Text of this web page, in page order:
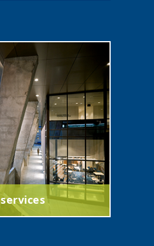
services